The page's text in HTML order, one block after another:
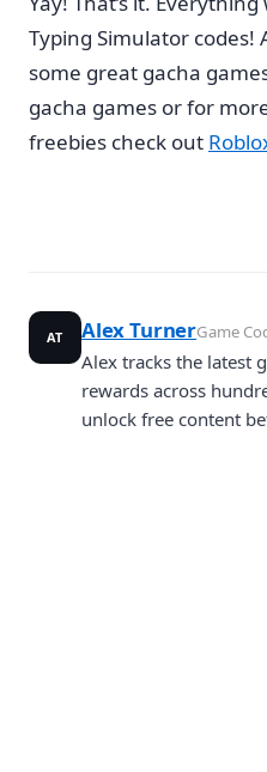
Typing Simulator codes!
some great gacha
gacha games or for
freebies check out
AT Alex TurnerGame
Alex tracks the latest
rewards across
unlock free content